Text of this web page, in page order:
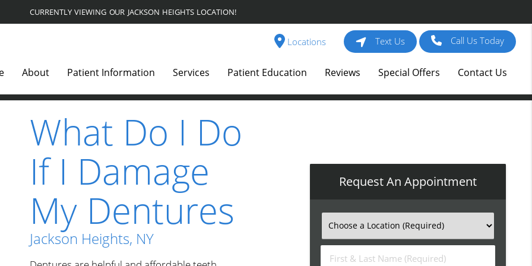
CURRENTLY VIEWING OUR JACKSON HEIGHTS LOCATION!
Locations Text Us Call Us Today
About Patient Information Services Patient Education Reviews Special Offers Contact Us
What Do I Do
If I Damage
My Dentures
Jackson Heights, NY
Request An Appointment
First